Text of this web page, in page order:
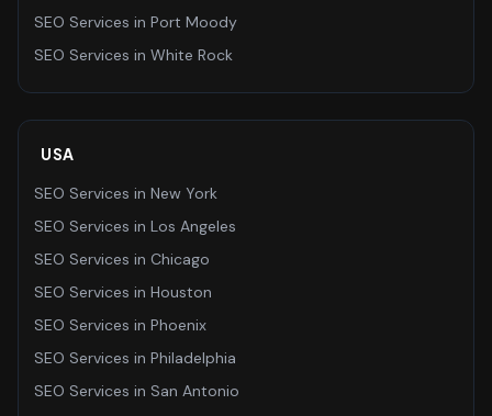
SEO Services in Port Moody
SEO Services in White Rock
USA
SEO Services in New York
SEO Services in Los Angeles
SEO Services in Chicago
SEO Services in Houston
SEO Services in Phoenix
SEO Services in Philadelphia
SEO Services in San Antonio